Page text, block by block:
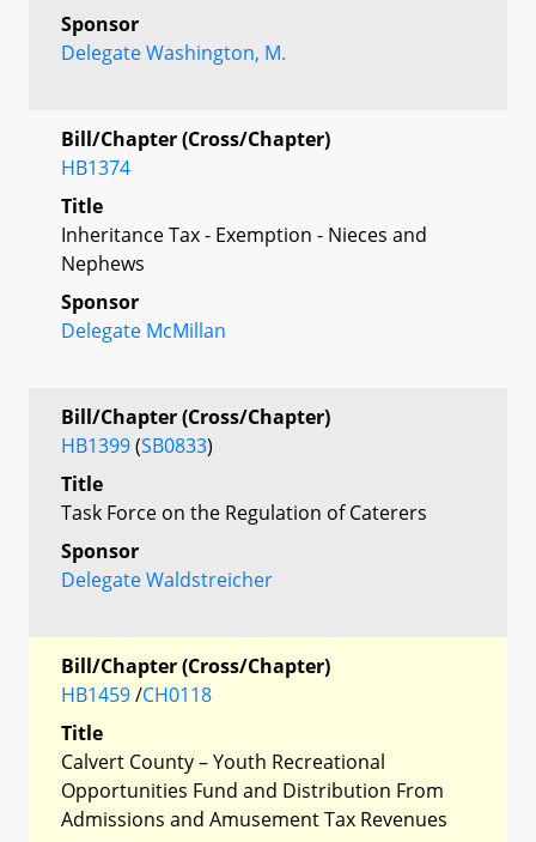
Sponsor
Delegate Washington, M.
Bill/Chapter (Cross/Chapter)
HB1374
Title
Inheritance Tax - Exemption - Nieces and
Nephews
Sponsor
Delegate McMillan
Bill/Chapter (Cross/Chapter)
HB1399(SB0833)
Title
Task Force on the Regulation of Caterers
Sponsor
Delegate Waldstreicher
Bill/Chapter (Cross/Chapter)
HB1459/CH0118
Title
Calvert County – Youth Recreational
Opportunities Fund and Distribution From
Admissions and Amusement Tax Revenues